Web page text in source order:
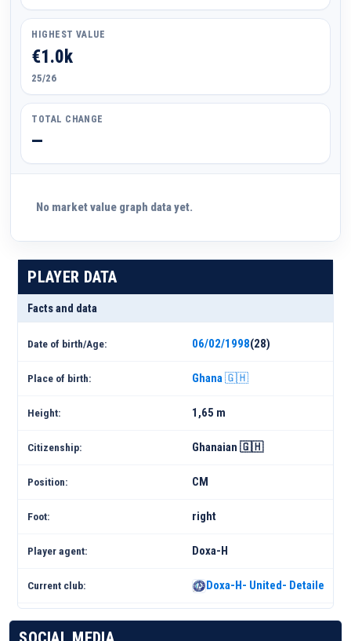
HIGHEST VALUE
€1.0k
25/26
TOTAL CHANGE
—
No market value graph data yet.
PLAYER DATA
Facts and data
Date of birth/Age: 06/02/1998(28)
Place of birth: Ghana 🇬🇭
Height: 1,65 m
Citizenship: Ghanaian 🇬🇭
Position: CM
Foot: right
Player agent: Doxa-H
Current club: Doxa-H- United- Detailed